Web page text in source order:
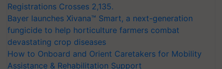
Registrations Crosses 2,135.
Bayer launches Xivana™ Smart, a next-generation
fungicide to help horticulture farmers combat
devastating crop diseases
How to Onboard and Orient Caretakers for Mobility
Assistance & Rehabilitation Support